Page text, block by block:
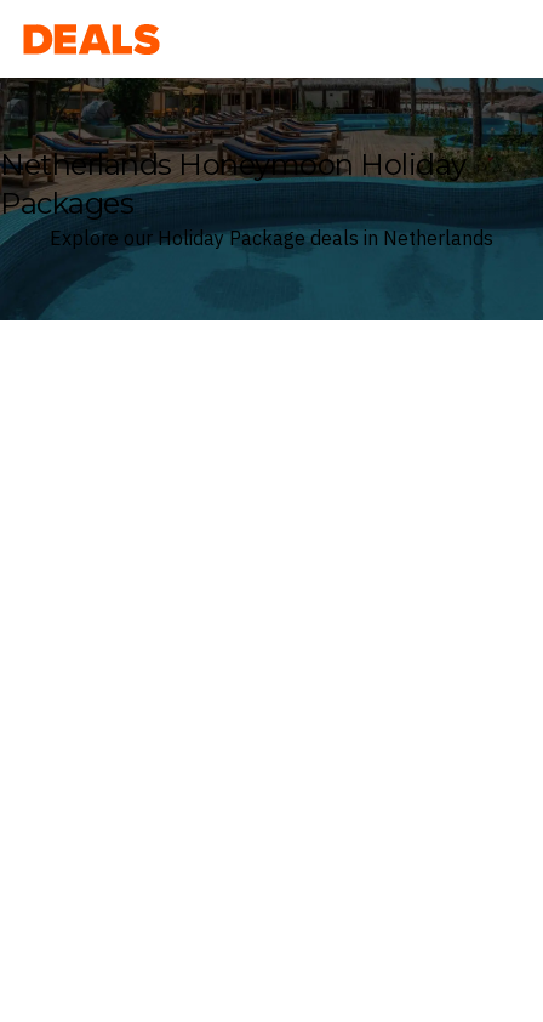
Deals
Netherlands Honeymoon Holiday
Packages
Explore our Holiday Package deals in Netherlands